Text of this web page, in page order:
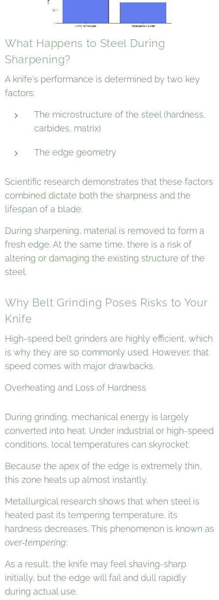
What Happens to Steel During
Sharpening?
A knife's performance is determined by two key
factors:
The microstructure of the steel (hardness,
carbides, matrix)
The edge geometry
Scientific research demonstrates that these factors
combined dictate both the sharpness and the
lifespan of a blade:
During sharpening, material is removed to form a
fresh edge. At the same time, there is a risk of
altering or damaging the existing structure of the
steel.
Why Belt Grinding Poses Risks to Your
Knife
High-speed belt grinders are highly efficient, which
is why they are so commonly used. However, that
speed comes with major drawbacks.
Overheating and Loss of Hardness
During grinding, mechanical energy is largely
converted into heat. Under industrial or high-speed
conditions, local temperatures can skyrocket:
Because the apex of the edge is extremely thin,
this zone heats up almost instantly.
Metallurgical research shows that when steel is
heated past its tempering temperature, its
hardness decreases. This phenomenon is known as
over-tempering:
As a result, the knife may feel shaving-sharp
initially, but the edge will fail and dull rapidly
during actual use.